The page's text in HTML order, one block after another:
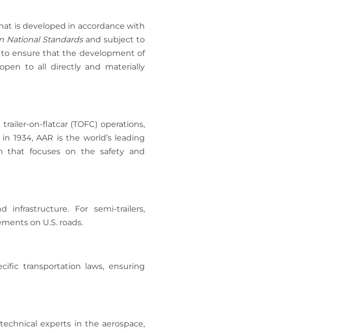
is developed in accordance with
National Standardsand subject to
to ensure that the development of
to all directly and materially
on-flatcar (TOFC) operations,
1934, AAR is the world’s leading
that focuses on the safety and
infrastructure. For semi-trailers,
on U.S. roads.
transportation laws, ensuring
experts in the aerospace,